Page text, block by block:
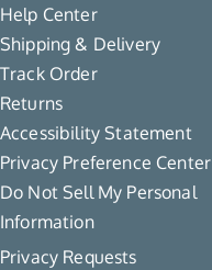
Help Center
Shipping & Delivery
Track Order
Returns
Accessibility Statement
Privacy Preference Center
Do Not Sell My Personal
Information
Privacy Requests